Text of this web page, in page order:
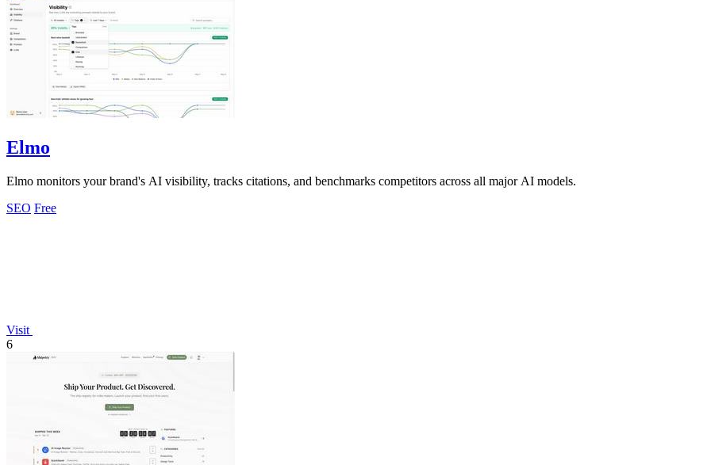
Elmo
Elmo monitors your brand's AI visibility, tracks citations, and benchmarks competitors across all major AI models.
SEO Free
Visit
6